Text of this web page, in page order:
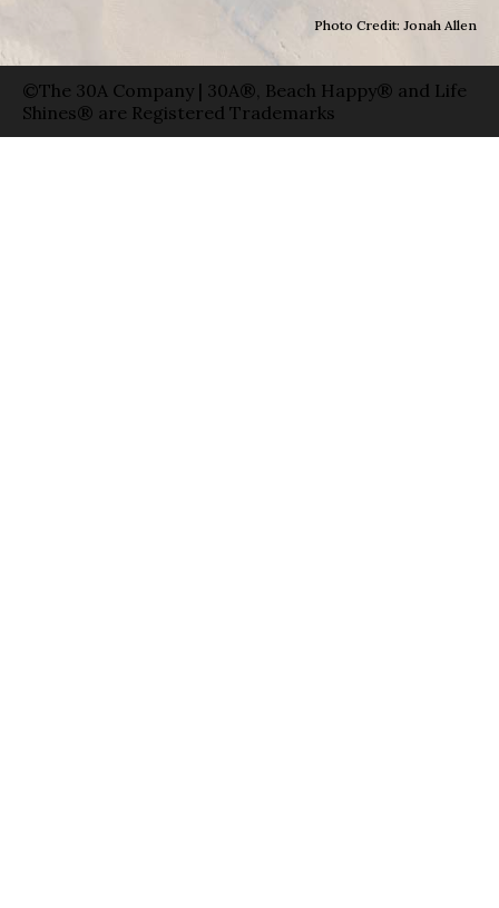
Photo Credit: Jonah Allen
©The 30A Company | 30A®, Beach Happy® and Life
Shines® are Registered Trademarks